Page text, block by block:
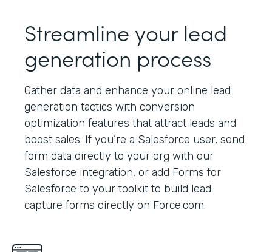
Streamline your lead
generation process
Gather data and enhance your online lead
generation tactics with conversion
optimization features that attract leads and
boost sales. If you’re a Salesforce user, send
form data directly to your org with our
Salesforce integration, or add Forms for
Salesforce to your toolkit to build lead
capture forms directly on Force.com.